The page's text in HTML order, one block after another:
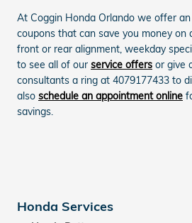
At Coggin Honda Orlando we offer
coupons that can save you money on
front or rear alignment, weekday
to see all of our service offers or give
consultants a ring at 4079177433 to
also schedule an appointment online
savings.
Honda Services